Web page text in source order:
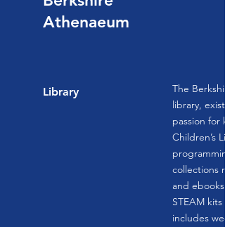
Athenaeum
Library
The
library,
passion for
Children’s
collections
and
STEAM
includes